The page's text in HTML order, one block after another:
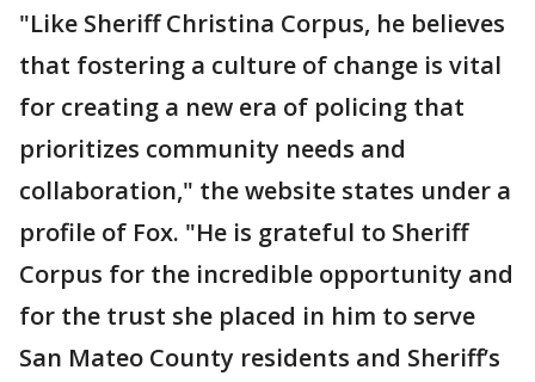
"Like Sheriff Christina Corpus, he believes
that fostering a culture of change is vital
for creating a new era of policing that
prioritizes community needs and
collaboration," the website states under a
profile of Fox. "He is grateful to Sheriff
Corpus for the incredible opportunity and
for the trust she placed in him to serve
San Mateo County residents and Sheriff’s